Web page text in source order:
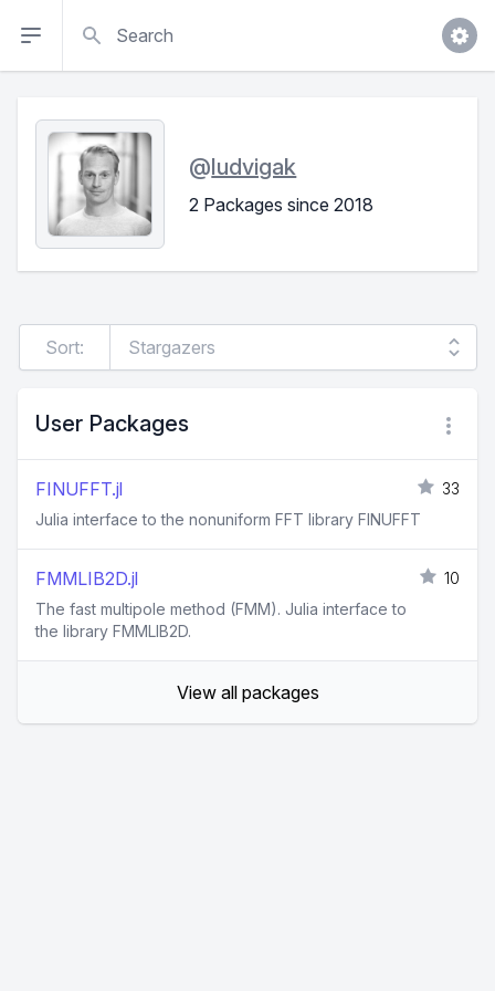
@ludvigak
2 Packages since 2018
Sort:
User Packages
FINUFFT.jl
33
Julia interface to the nonuniform FFT library FINUFFT
FMMLIB2D.jl
10
The fast multipole method (FMM). Julia interface to
the library FMMLIB2D.
View all packages